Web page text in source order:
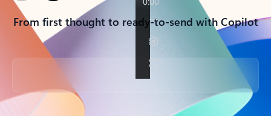
From first thought to ready-to-send with Copilot
Back to tabs